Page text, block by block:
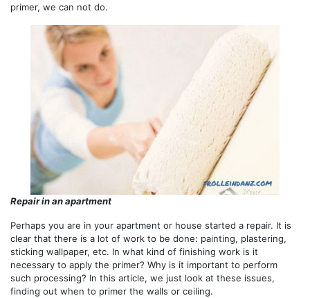
primer, we can not do.
Repair in an apartment
Perhaps you are in your apartment or house started a repair. It is
clear that there is a lot of work to be done: painting, plastering,
sticking wallpaper, etc. In what kind of finishing work is it
necessary to apply the primer? Why is it important to perform
such processing? In this article, we just look at these issues,
finding out when to primer the walls or ceiling.